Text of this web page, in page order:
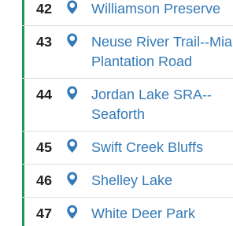
42 Williamson Preserve
43
Neuse River Trail--Mial
Plantation Road
44
Jordan Lake SRA--
Seaforth
45 Swift Creek Bluffs
46 Shelley Lake
47 White Deer Park